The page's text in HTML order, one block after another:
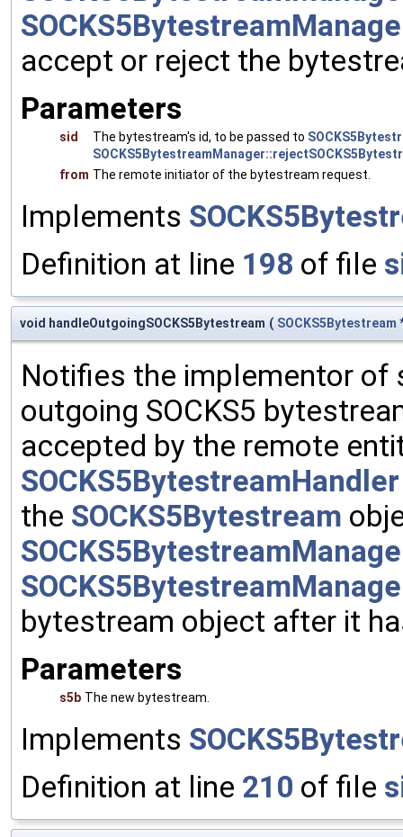
accept or reject the
Parameters
sid The bytestream's id, to be passed to
from The remote initiator of the bytestream request.
Implements
Definition at line 198 of file
void handleOutgoingSOCKS5Bytestream ( SOCKS5Bytestream
Notifies the implementor
outgoing SOCKS5
accepted by the remote
SOCKS5BytestreamHandler
the SOCKS5Bytestream
bytestream object after it
Parameters
s5b The new bytestream.
Implements
Definition at line 210 of file